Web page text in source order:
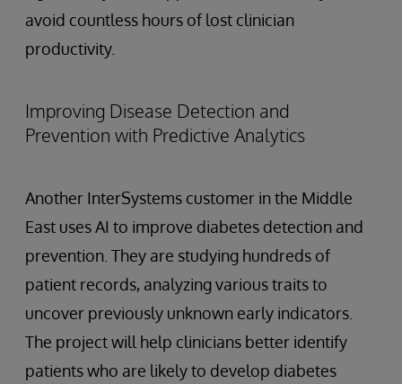
avoid countless hours of lost clinician
productivity.
Improving Disease Detection and
Prevention with Predictive Analytics
Another InterSystems customer in the Middle
East uses AI to improve diabetes detection and
prevention. They are studying hundreds of
patient records, analyzing various traits to
uncover previously unknown early indicators.
The project will help clinicians better identify
patients who are likely to develop diabetes